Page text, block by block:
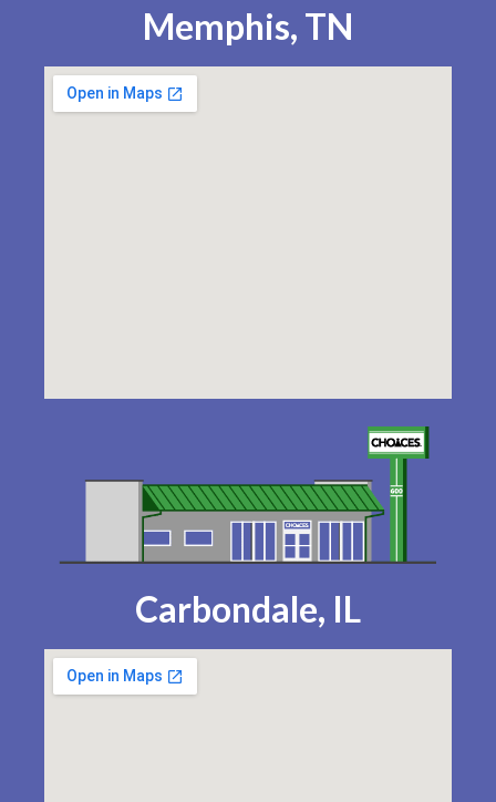
Memphis, TN
Carbondale, IL